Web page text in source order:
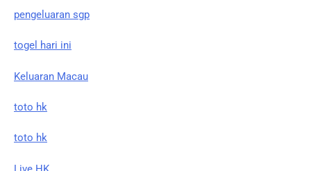
pengeluaran sgp
togel hari ini
Keluaran Macau
toto hk
toto hk